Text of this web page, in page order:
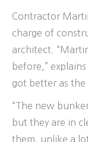
Contractor
charge of
architect.
before,”
got better as the
“The new
but they are in
them, unlike a